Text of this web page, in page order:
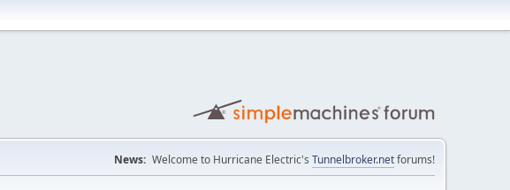
News: Welcome to Hurricane Electric's Tunnelbroker.netforums!